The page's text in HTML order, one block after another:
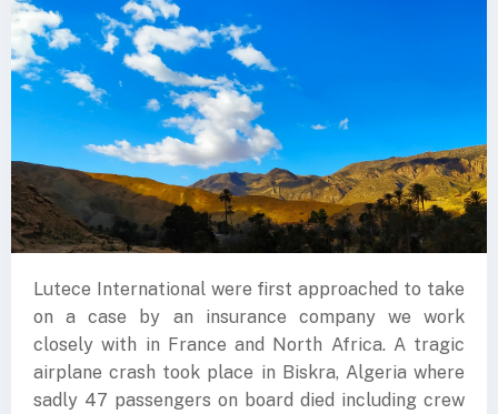
Lutece International were first approached to take
on a case by an insurance company we work
closely with in France and North Africa. A tragic
airplane crash took place in Biskra, Algeria where
sadly 47 passengers on board died including crew